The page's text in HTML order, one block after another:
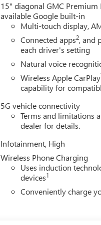
15" diagonal GMC
available Google built-in
Multi-touch display,
Connected apps2, and
each driver's setting
Natural voice
Wireless Apple CarPlay
capability for
5G vehicle connectivity
Terms and limitations
dealer for details.
Infotainment, High
Wireless Phone Charging
Uses induction
devices1
Conveniently charge